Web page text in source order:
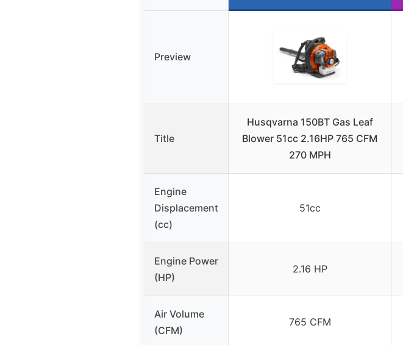
Preview
Title
Husqvarna 150BT Gas Leaf
Blower 51cc 2.16HP 765 CFM
270 MPH
Engine
Displacement
(cc)
51cc
Engine Power
(HP)
2.16 HP
Air Volume
(CFM)
765 CFM